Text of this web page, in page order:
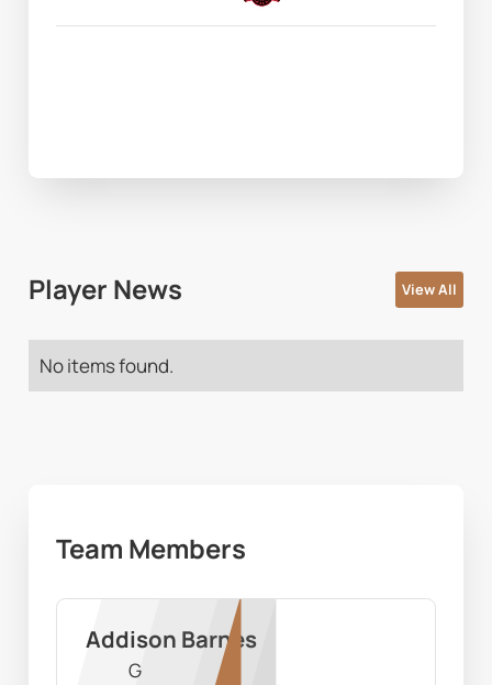
Player News View All
No items found.
Team Members
Addison Barnes
G